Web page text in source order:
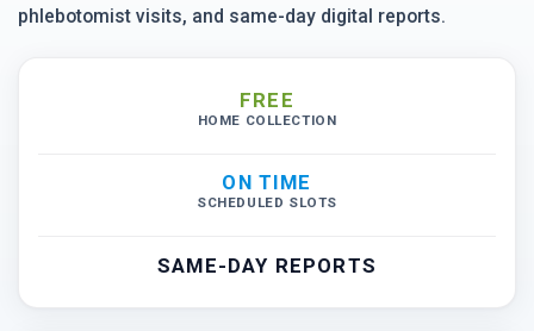
phlebotomist visits, and same-day digital reports.
FREE
HOME COLLECTION
ON TIME
SCHEDULED SLOTS
SAME-DAY REPORTS